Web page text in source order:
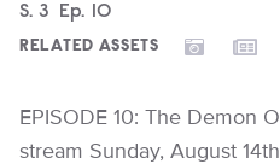
Season
S. 3 Episode
Ep. 10
RELATED ASSETS
EPISODE 10: The Demon
stream Sunday, August